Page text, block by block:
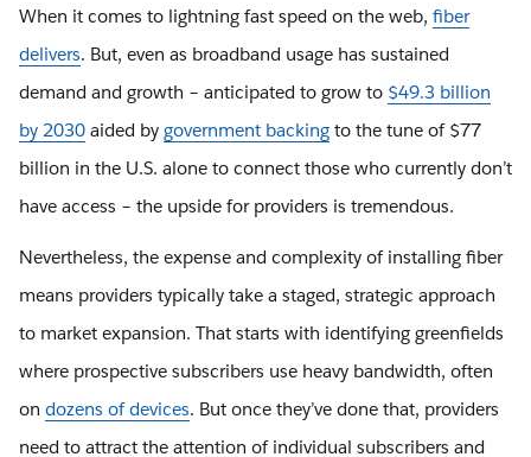
When it comes to lightning fast speed on the web, fiber
delivers. But, even as broadband usage has sustained
demand and growth – anticipated to grow to $49.3 billion
by 2030 aided by government backing to the tune of $77
billion in the U.S. alone to connect those who currently don’t
have access – the upside for providers is tremendous.
Nevertheless, the expense and complexity of installing fiber
means providers typically take a staged, strategic approach
to market expansion. That starts with identifying greenfields
where prospective subscribers use heavy bandwidth, often
on dozens of devices. But once they’ve done that, providers
need to attract the attention of individual subscribers and